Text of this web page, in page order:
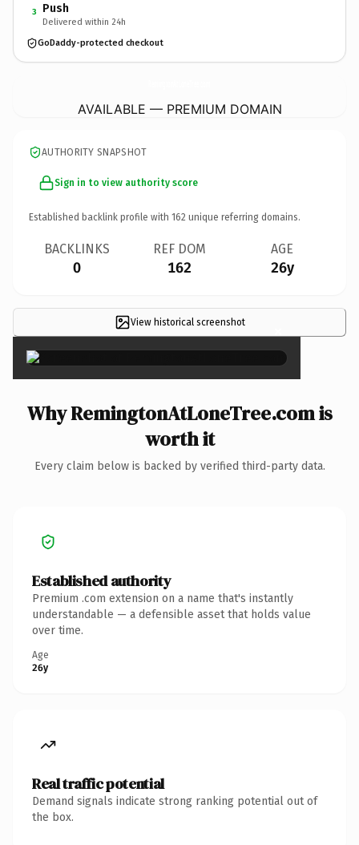
3 Push
Delivered within 24h
GoDaddy-protected checkout
AVAILABLE — PREMIUM DOMAIN
AUTHORITY SNAPSHOT
Sign in to view authority score
Established backlink profile with 162 unique referring domains.
BACKLINKS
0
REF DOM
162
AGE
26y
View historical screenshot ×
Why RemingtonAtLoneTree.com is
worth it
Every claim below is backed by verified third-party data.
Established authority
Premium .com extension on a name that's instantly
understandable — a defensible asset that holds value
over time.
Age
26y
Real traffic potential
Demand signals indicate strong ranking potential out of
the box.